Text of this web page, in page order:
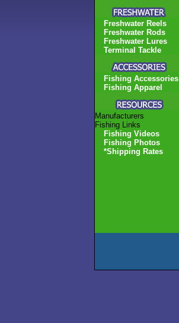
Freshwater Reels
Freshwater Rods
Freshwater Lures
Terminal Tackle
Fishing Accessories
Fishing Apparel
Manufacturers
Fishing Links
Fishing Videos
Fishing Photos
*Shipping Rates